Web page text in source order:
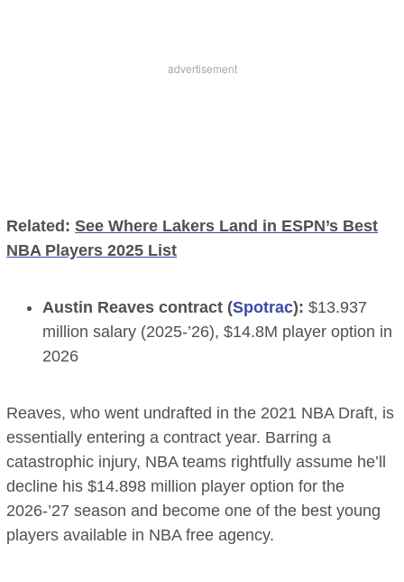
Related:See Where Lakers Land in ESPN’s Best
NBA Players 2025 List
Austin Reaves contract (Spotrac): $13.937
million salary (2025-’26), $14.8M player option in
2026
Reaves, who went undrafted in the 2021 NBA Draft, is
essentially entering a contract year. Barring a
catastrophic injury, NBA teams rightfully assume he’ll
decline his $14.898 million player option for the
2026-’27 season and become one of the best young
players available in NBA free agency.